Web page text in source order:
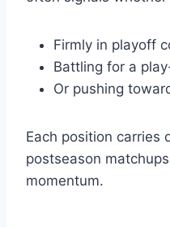
Firmly in playoff
Battling for a
Or pushing
Each position carries
postseason
momentum.